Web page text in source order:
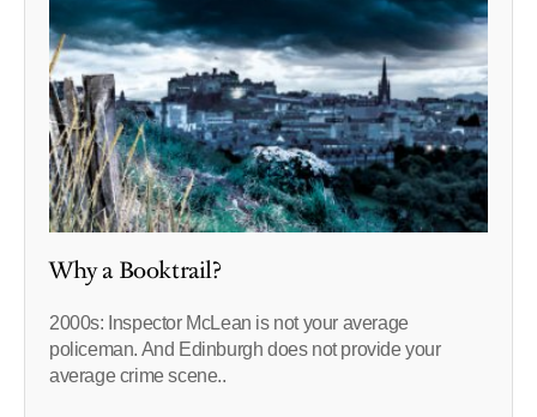
Why a Booktrail?
2000s: Inspector McLean is not your average
policeman. And Edinburgh does not provide your
average crime scene..